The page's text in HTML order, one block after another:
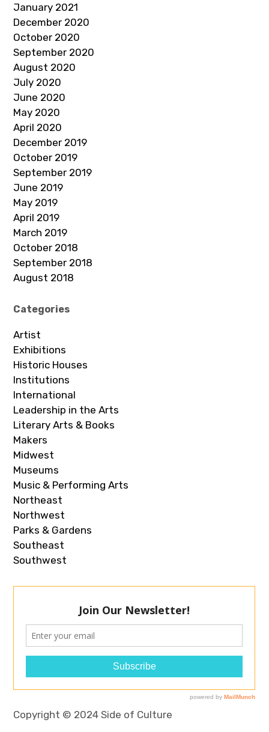
January 2021
December 2020
October 2020
September 2020
August 2020
July 2020
June 2020
May 2020
April 2020
December 2019
October 2019
September 2019
June 2019
May 2019
April 2019
March 2019
October 2018
September 2018
August 2018
Categories
Artist
Exhibitions
Historic Houses
Institutions
International
Leadership in the Arts
Literary Arts & Books
Makers
Midwest
Museums
Music & Performing Arts
Northeast
Northwest
Parks & Gardens
Southeast
Southwest
Copyright © 2024 Side of Culture